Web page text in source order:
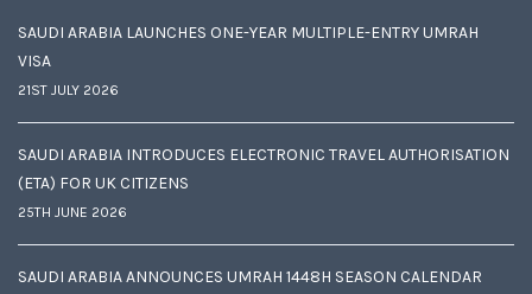
SAUDI ARABIA LAUNCHES ONE-YEAR MULTIPLE-ENTRY UMRAH
VISA
21ST JULY 2026
SAUDI ARABIA INTRODUCES ELECTRONIC TRAVEL AUTHORISATION
(ETA) FOR UK CITIZENS
25TH JUNE 2026
SAUDI ARABIA ANNOUNCES UMRAH 1448H SEASON CALENDAR